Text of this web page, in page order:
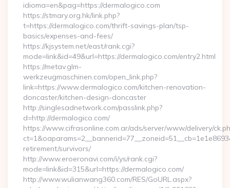
idioma=en&pag=https://dermalogico.com
https://stmary.org.hk/link.php?
t=https://dermalogico.com/thrift-savings-plan/tsp-
basics/expenses-and-fees/
https://kjsystem.net/east/rank.cgi?
mode=link&id=49&url=https://dermalogico.com/entry2.html
https://metav.glm-
werkzeugmaschinen.com/open_link.php?
link=https://www.dermalogico.com/kitchen-renovation-
doncaster/kitchen-design-doncaster
http://singlesadnetwork.com/passlink.php?
d=http://dermalogico.com/
https://www.cifrasonline.com.ar/ads/server/www/delivery/
retirement/survivors/
http://www.eroeronavi.com/i/ys/rank.cgi?
mode=link&id=315&url=https://dermalogico.com/
http://www.wulianwang360.com/RES/GoURL.aspx?